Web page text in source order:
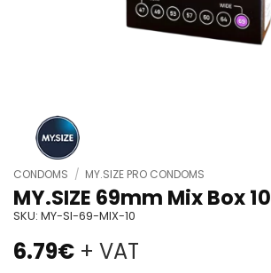
CONDOMS / MY.SIZE PRO CONDOMS
MY.SIZE 69mm Mix Box 10
SKU: MY-SI-69-MIX-10
6.79€ + VAT